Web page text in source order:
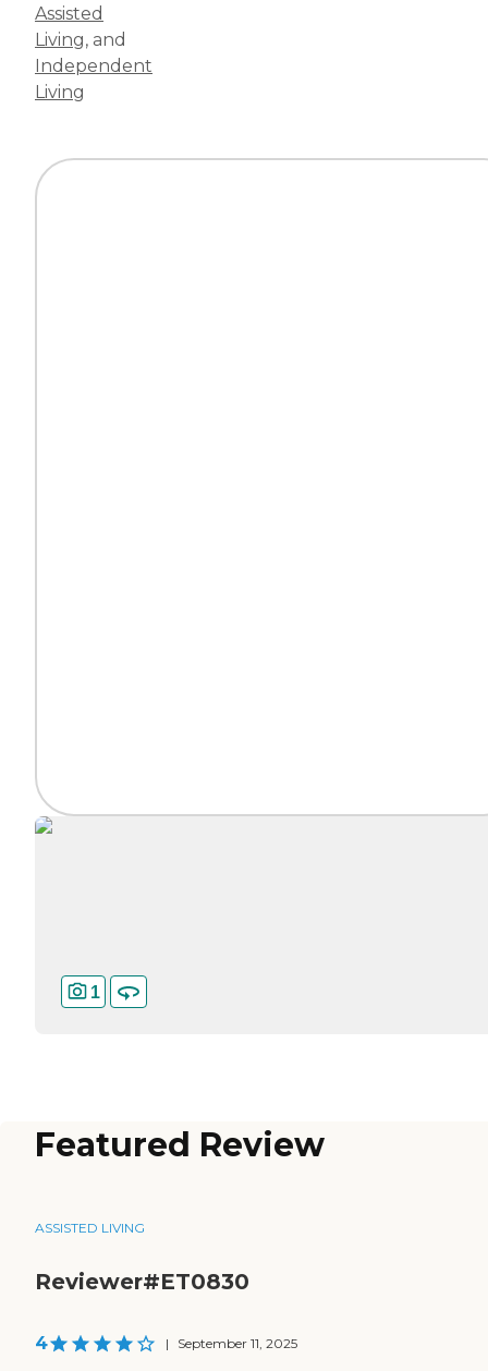
Assisted
Living, and
Independent
Living
1
Featured Review
ASSISTED LIVING
Reviewer#ET0830
4 | September 11, 2025